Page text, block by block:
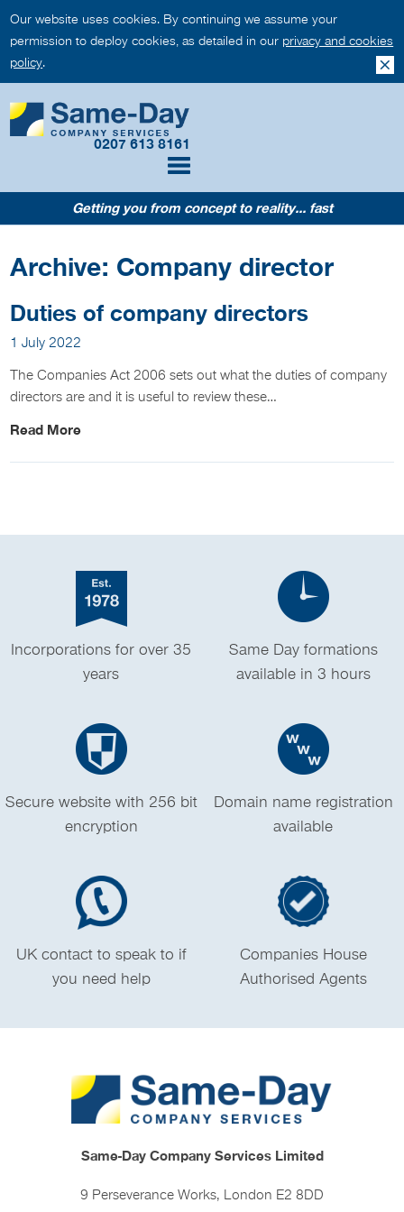
Our website uses cookies. By continuing we assume your
permission to deploy cookies, as detailed in our privacy and cookies
policy.
0207 613 8161
Getting you from concept to reality... fast
Archive: Company director
Duties of company directors
1 July 2022
The Companies Act 2006 sets out what the duties of company
directors are and it is useful to review these…
Read More
Incorporations for over 35
years
Same Day formations
available in 3 hours
Secure website with 256 bit
encryption
Domain name registration
available
UK contact to speak to if
you need help
Companies House
Authorised Agents
Same-Day Company Services Limited
9 Perseverance Works, London E2 8DD